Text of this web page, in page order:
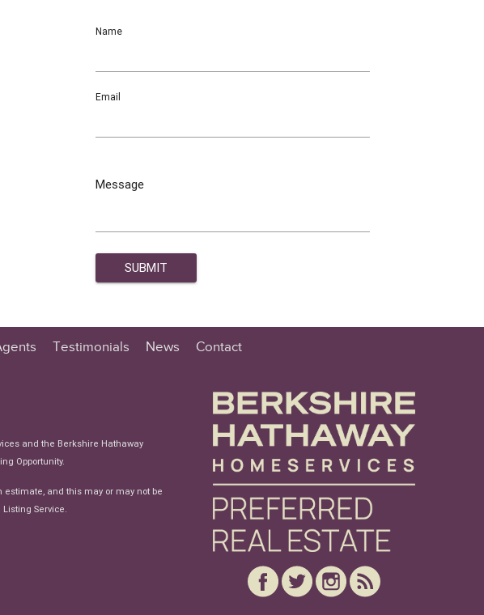
Name
Email
Message
Testimonials News Contact
and the Berkshire Hathaway
Opportunity.
and this may or may not be
Service.